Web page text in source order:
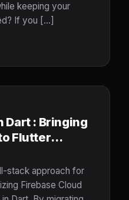
keeping your
If you [...]
Flutter
stack approach for
Firebase Cloud